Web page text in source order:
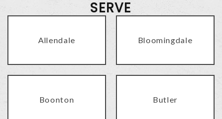
SERVE
Allendale Bloomingdale
Boonton Butler